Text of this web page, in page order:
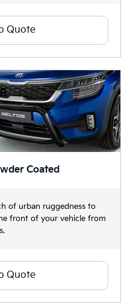
Quote
Coated
of urban ruggedness to
front of your vehicle from
Quote